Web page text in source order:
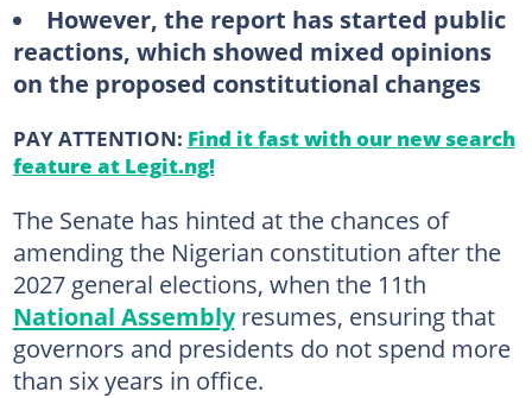
However, the report has started public
reactions, which showed mixed opinions
on the proposed constitutional changes
PAY ATTENTION: Find it fast with our new search
feature at Legit.ng!
The Senate has hinted at the chances of
amending the Nigerian constitution after the
2027 general elections, when the 11th
National Assemblyresumes, ensuring that
governors and presidents do not spend more
than six years in office.